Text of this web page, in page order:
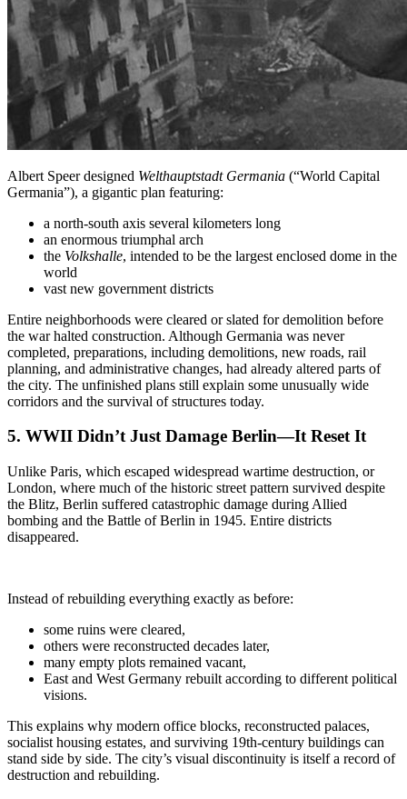
Albert Speer designed Welthauptstadt Germania (“World Capital
Germania”), a gigantic plan featuring:
a north-south axis several kilometers long
an enormous triumphal arch
the Volkshalle, intended to be the largest enclosed dome in the
world
vast new government districts
Entire neighborhoods were cleared or slated for demolition before
the war halted construction. Although Germania was never
completed, preparations, including demolitions, new roads, rail
planning, and administrative changes, had already altered parts of
the city. The unfinished plans still explain some unusually wide
corridors and the survival of structures today.
5. WWII Didn’t Just Damage Berlin—It Reset It
Unlike Paris, which escaped widespread wartime destruction, or
London, where much of the historic street pattern survived despite
the Blitz, Berlin suffered catastrophic damage during Allied
bombing and the Battle of Berlin in 1945. Entire districts
disappeared.
Instead of rebuilding everything exactly as before:
some ruins were cleared,
others were reconstructed decades later,
many empty plots remained vacant,
East and West Germany rebuilt according to different political
visions.
This explains why modern office blocks, reconstructed palaces,
socialist housing estates, and surviving 19th-century buildings can
stand side by side. The city’s visual discontinuity is itself a record of
destruction and rebuilding.